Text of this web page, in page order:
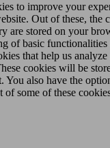
to improve your
Out of these, the
are stored on your
of basic
that help us
cookies will be
You also have the
some of these